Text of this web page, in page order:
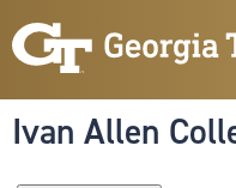
Ivan Allen